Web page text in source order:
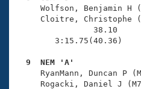
Wolfson,
Cloitre,
38.10
3:15.75(40.36)
9  NEM 'A'
RyanMann,
Rogacki, Daniel